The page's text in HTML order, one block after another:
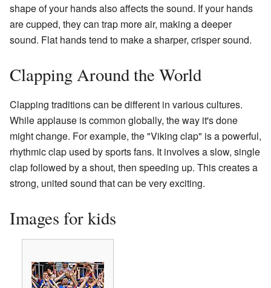
shape of your hands also affects the sound. If your hands
are cupped, they can trap more air, making a deeper
sound. Flat hands tend to make a sharper, crisper sound.
Clapping Around the World
Clapping traditions can be different in various cultures.
While applause is common globally, the way it's done
might change. For example, the "Viking clap" is a powerful,
rhythmic clap used by sports fans. It involves a slow, single
clap followed by a shout, then speeding up. This creates a
strong, united sound that can be very exciting.
Images for kids